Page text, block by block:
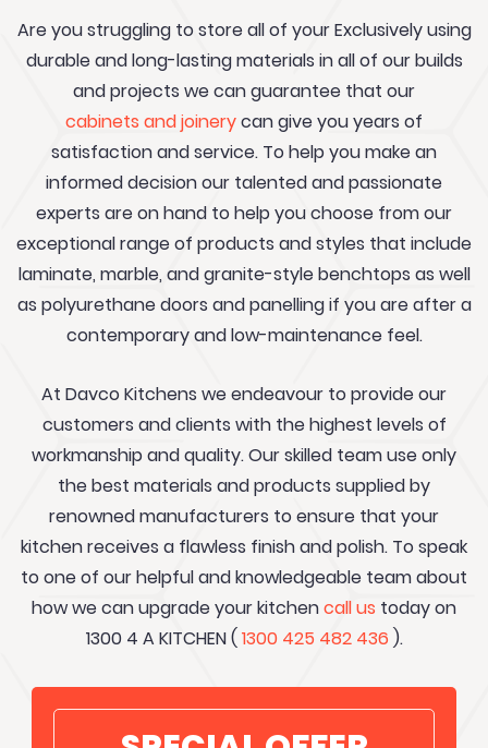
Are you struggling to store all of your Exclusively using
durable and long-lasting materials in all of our builds
and projects we can guarantee that our
cabinets and joinerycan give you years of
satisfaction and service. To help you make an
informed decision our talented and passionate
experts are on hand to help you choose from our
exceptional range of products and styles that include
laminate, marble, and granite-style benchtops as well
as polyurethane doors and panelling if you are after a
contemporary and low-maintenance feel.
At Davco Kitchens we endeavour to provide our
customers and clients with the highest levels of
workmanship and quality. Our skilled team use only
the best materials and products supplied by
renowned manufacturers to ensure that your
kitchen receives a flawless finish and polish. To speak
to one of our helpful and knowledgeable team about
how we can upgrade your kitchencall us today on
1300 4 A KITCHEN ( 1300 425 482 436 ).